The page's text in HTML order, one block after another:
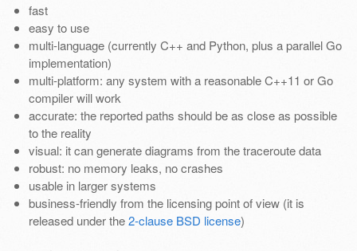
fast
easy to use
multi-language (currently C++ and Python, plus a parallel Go
implementation)
multi-platform: any system with a reasonable C++11 or Go
compiler will work
accurate: the reported paths should be as close as possible
to the reality
visual: it can generate diagrams from the traceroute data
robust: no memory leaks, no crashes
usable in larger systems
business-friendly from the licensing point of view (it is
released under the2-clause BSD license)